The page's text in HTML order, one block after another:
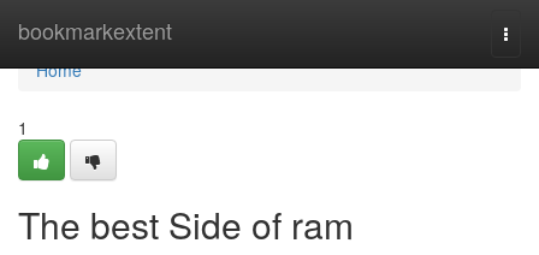
bookmarkextent
Home
Home
1
The best Side of ram